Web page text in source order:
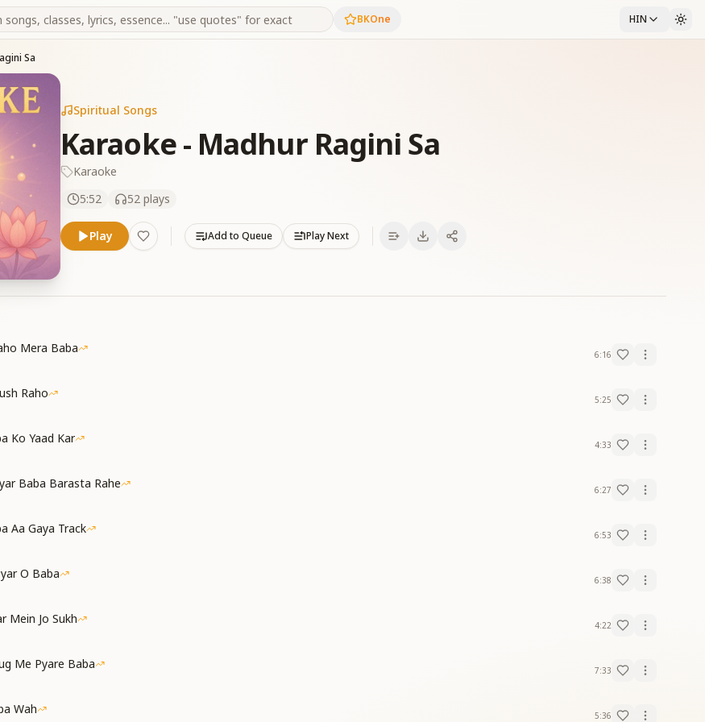
BKOne HIN
Sa
Spiritual Songs
Karaoke - Madhur Ragini Sa
Karaoke
5:52
52 plays
Play Add to Queue Play Next
Mera Baba 6:16
Raho 5:25
Ko Yaad Kar 4:33
Baba Barasta Rahe 6:27
Aa Gaya Track 6:53
O Baba 6:38
Mein Jo Sukh 4:22
Me Pyare Baba 7:33
Wah 5:36